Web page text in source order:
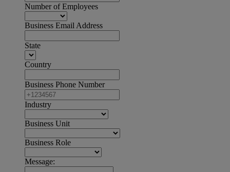
Number of Employees
Business Email Address
State
Country
Business Phone Number
Industry
Business Unit
Business Role
Message: